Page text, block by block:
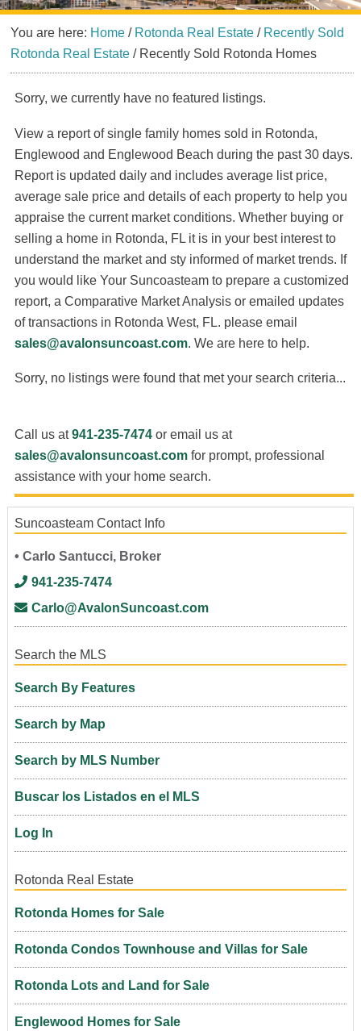
You are here: Home / Rotonda Real Estate / Recently Sold
Rotonda Real Estate /Recently Sold Rotonda Homes
Sorry, we currently have no featured listings.
View a report of single family homes sold in Rotonda,
Englewood and Englewood Beach during the past 30 days.
Report is updated daily and includes average list price,
average sale price and details of each property to help you
appraise the current market conditions. Whether buying or
selling a home in Rotonda, FL it is in your best interest to
understand the market and sty informed of market trends. If
you would like Your Suncoasteam to prepare a customized
report, a Comparative Market Analysis or emailed updates
of transactions in Rotonda West, FL. please email
sales@avalonsuncoast.com. We are here to help.
Sorry, no listings were found that met your search criteria...
Call us at941-235-7474or email us at
sales@avalonsuncoast.comfor prompt, professional
assistance with your home search.
Suncoasteam Contact Info
• Carlo Santucci, Broker
941-235-7474
Carlo@AvalonSuncoast.com
Search the MLS
Search By Features
Search by Map
Search by MLS Number
Buscar los Listados en el MLS
Log In
Rotonda Real Estate
Rotonda Homes for Sale
Rotonda Condos Townhouse and Villas for Sale
Rotonda Lots and Land for Sale
Englewood Homes for Sale